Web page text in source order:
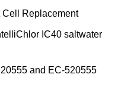
Cell Replacement
IC40 saltwater
and EC-520555